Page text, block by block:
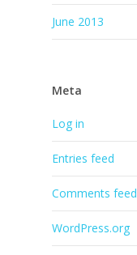
June 2013
Meta
Log in
Entries feed
Comments feed
WordPress.org